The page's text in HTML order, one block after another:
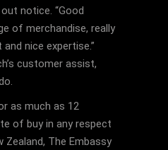
notice. “Good
of merchandise, really
nice expertise.”
customer assist,
as much as 12
of buy in any respect
Zealand, The Embassy